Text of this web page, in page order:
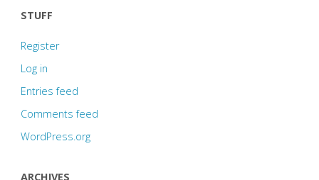
STUFF
Register
Log in
Entries feed
Comments feed
WordPress.org
ARCHIVES